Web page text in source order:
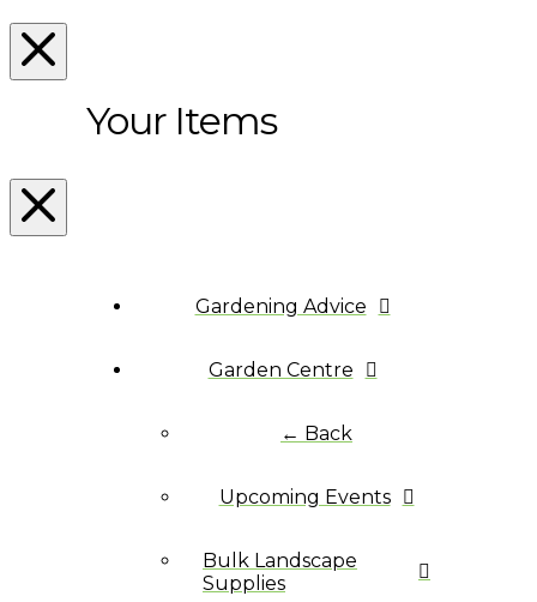
Your Items
Gardening Advice
Garden Centre
← Back
Upcoming Events
Bulk Landscape
Supplies